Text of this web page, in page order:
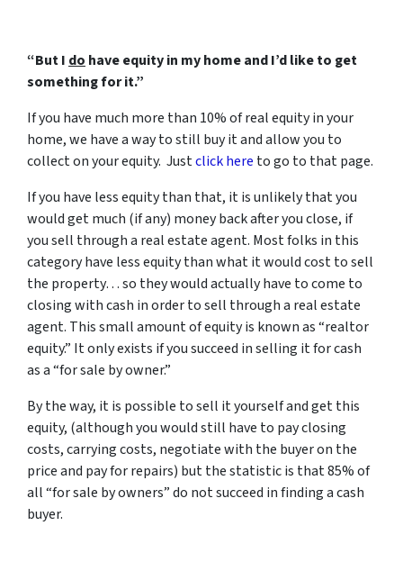
“But I do have equity in my home and I’d like to get
something for it.”
If you have much more than 10% of real equity in your
home, we have a way to still buy it and allow you to
collect on your equity. Justclick here to go to that page.
If you have less equity than that, it is unlikely that you
would get much (if any) money back after you close, if
you sell through a real estate agent. Most folks in this
category have less equity than what it would cost to sell
the property… so they would actually have to come to
closing with cash in order to sell through a real estate
agent. This small amount of equity is known as “realtor
equity.” It only exists if you succeed in selling it for cash
as a “for sale by owner.”
By the way, it is possible to sell it yourself and get this
equity, (although you would still have to pay closing
costs, carrying costs, negotiate with the buyer on the
price and pay for repairs) but the statistic is that 85% of
all “for sale by owners” do not succeed in finding a cash
buyer.